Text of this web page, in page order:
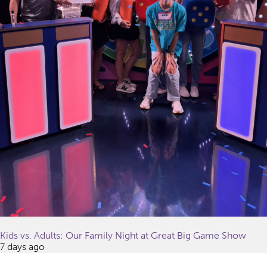
Kids vs. Adults: Our Family Night at Great Big Game Show
7 days ago